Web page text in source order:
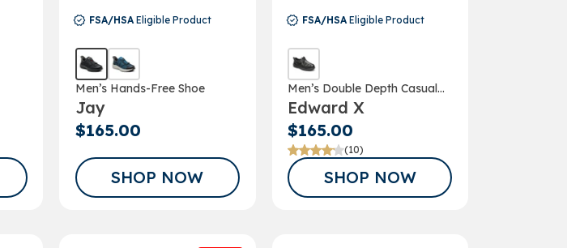
FSA/HSA Eligible Product
Men’s Hands-Free Shoe
Jay
$165.00
SHOP NOW
FSA/HSAEligible Product
Men’s Double Depth Casual
Shoe
Edward X
$165.00
(10)
SHOP NOW
GET A 15% COUPON*
FOR SIGNING UP FOR
OUR EMAIL
NEWSLETTER!